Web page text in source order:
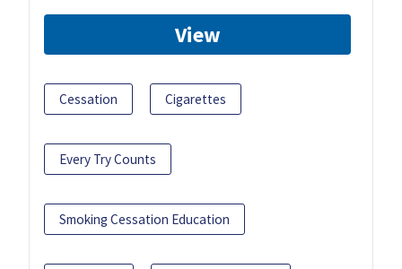
View
Cessation Cigarettes
Every Try Counts
Smoking Cessation Education